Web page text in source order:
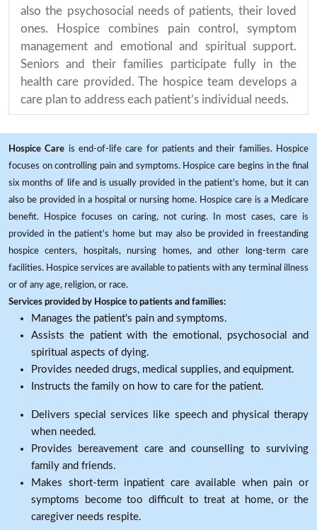
also the psychosocial needs of patients, their loved
ones. Hospice combines pain control, symptom
management and emotional and spiritual support.
Seniors and their families participate fully in the
health care provided. The hospice team develops a
care plan to address each patient’s individual needs.
Hospice Care is end-of-life care for patients and their families. Hospice
focuses on controlling pain and symptoms. Hospice care begins in the final
six months of life and is usually provided in the patient's home, but it can
also be provided in a hospital or nursing home. Hospice care is a Medicare
benefit. Hospice focuses on caring, not curing. In most cases, care is
provided in the patient's home but may also be provided in freestanding
hospice centers, hospitals, nursing homes, and other long-term care
facilities. Hospice services are available to patients with any terminal illness
or of any age, religion, or race.
Services provided by Hospice to patients and families:
Manages the patient's pain and symptoms.
Assists the patient with the emotional, psychosocial and
spiritual aspects of dying.
Provides needed drugs, medical supplies, and equipment.
Instructs the family on how to care for the patient.
Delivers special services like speech and physical therapy
when needed.
Provides bereavement care and counselling to surviving
family and friends.
Makes short-term inpatient care available when pain or
symptoms become too difficult to treat at home, or the
caregiver needs respite.